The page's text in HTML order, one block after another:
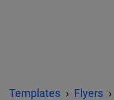
Templates Flyers